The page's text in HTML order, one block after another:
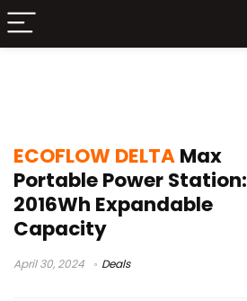
ECOFLOW DELTAMax
Portable Power Station:
2016Wh Expandable
Capacity
April 30, 2024 Deals